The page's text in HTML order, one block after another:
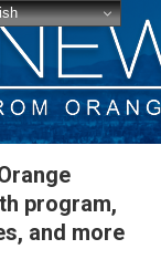
program,
and more